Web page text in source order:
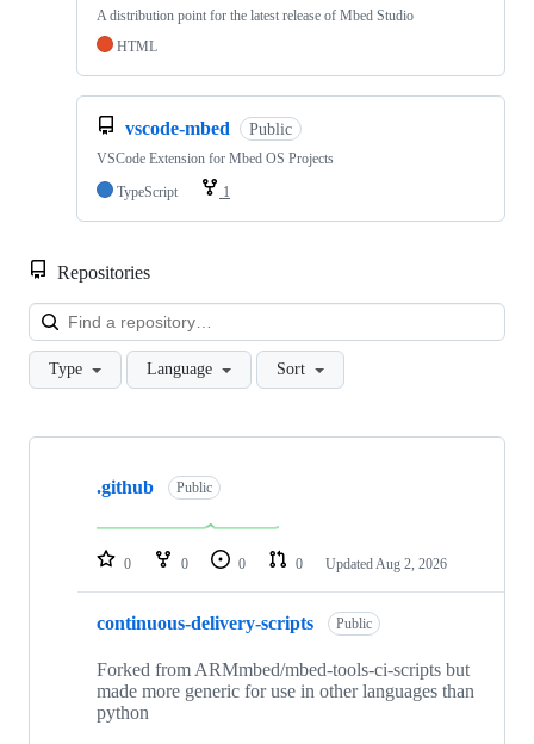
A distribution point for the latest release of Mbed Studio
HTML
vscode-mbed Public
VSCode Extension for Mbed OS Projects
TypeScript
1
Repositories
Type Language Sort
Showing
repositories
.github Public
0 0 0 0 Updated Aug 2, 2026
continuous-delivery-scripts Public
Forked from ARMmbed/mbed-tools-ci-scripts but
made more generic for use in other languages than
python